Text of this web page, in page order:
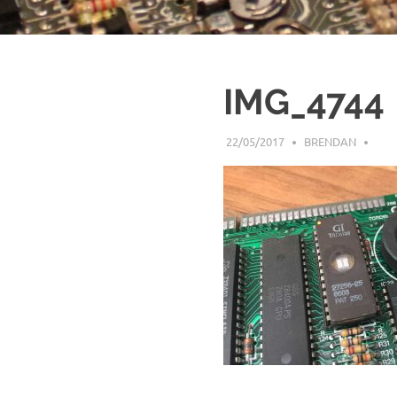
IMG_4744
22/05/2017 BRENDAN